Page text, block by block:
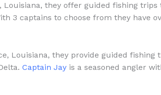
Louisiana, they offer guided fishing
3 captains to choose from they have
Louisiana, they provide guided
Captain Jayis a seasoned angler